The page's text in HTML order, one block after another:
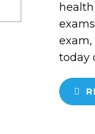
exam,
today